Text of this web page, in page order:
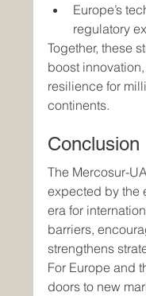
Europe’s
regulatory
Together, these
boost
resilience for
continents.
Conclusion
The Mercosur-
expected by the
era for
barriers,
strengthens
For Europe and
doors to new